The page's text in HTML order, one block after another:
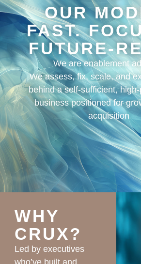
OUR
FAST.
FUTURE-
We are enablement
We assess, fix, scale, and
behind a self-sufficient,
business positioned for
acquisition
WHY
CRUX?
Led by executives
who’ve built and